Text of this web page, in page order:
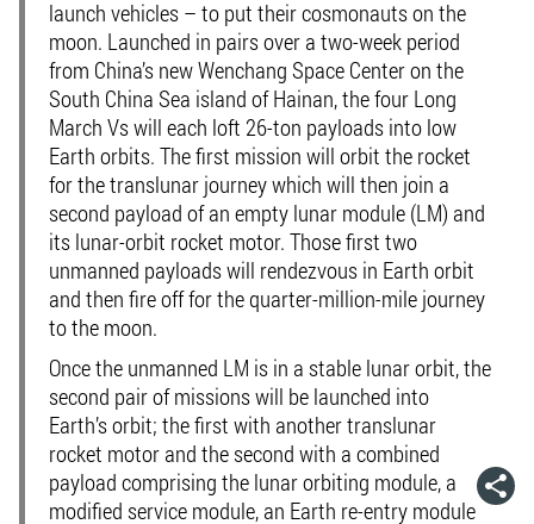
launch vehicles – to put their cosmonauts on the
moon. Launched in pairs over a two-week period
from China’s new Wenchang Space Center on the
South China Sea island of Hainan, the four Long
March Vs will each loft 26-ton payloads into low
Earth orbits. The first mission will orbit the rocket
for the translunar journey which will then join a
second payload of an empty lunar module (LM) and
its lunar-orbit rocket motor. Those first two
unmanned payloads will rendezvous in Earth orbit
and then fire off for the quarter-million-mile journey
to the moon.
Once the unmanned LM is in a stable lunar orbit, the
second pair of missions will be launched into
Earth’s orbit; the first with another translunar
rocket motor and the second with a combined
payload comprising the lunar orbiting module, a
modified service module, an Earth re-entry module